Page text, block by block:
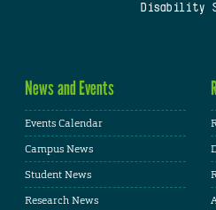
Disability
News and Events
Events Calendar
Campus News
Student News
Research News